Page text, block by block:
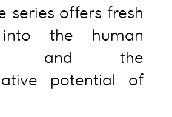
series offers fresh
into the human
and the
potential of